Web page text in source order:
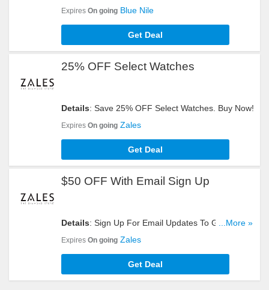
Sitewide When Shopping At Blue Nile. Buy Now!
Expires On going Blue Nile
Get Deal
25% OFF Select Watches
Details: Save 25% OFF Select Watches. Buy Now!
Expires On going Zales
Get Deal
$50 OFF With Email Sign Up
Details: Sign Up For Email Updates To Get $50
OFF Your Order. Register Now!
...More »
Expires On going Zales
Get Deal